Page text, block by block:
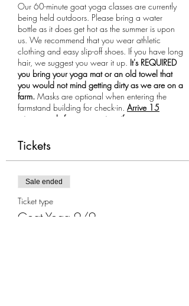
Our 60-minute goat yoga classes are currently
being held outdoors. Please bring a water
bottle as it does get hot as the summer is upon
us. We recommend that you wear athletic
clothing and easy slip-off shoes. If you have long
hair, we suggest you wear it up. It's REQUIRED
you bring your yoga mat or an old towel that
you would not mind getting dirty as we are on a
farm. Masks are optional when entering the
farmstand building for check-in. Arrive 15
minutes early for your session, if you are more
participate in the class.
Tickets
Sale ended
Ticket type
Goat Yoga 9/9